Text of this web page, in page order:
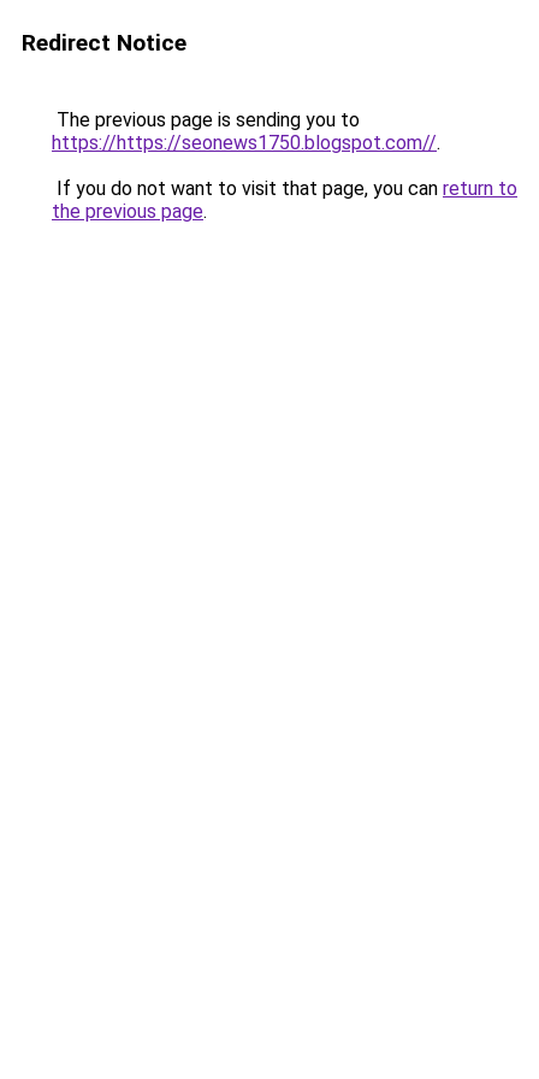
Redirect Notice
The previous page is sending you to
https://https://seonews1750.blogspot.com//.
If you do not want to visit that page, you can return to
the previous page.